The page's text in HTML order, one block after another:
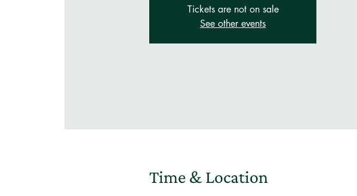
Tickets are not on sale
See other events
Time & Location